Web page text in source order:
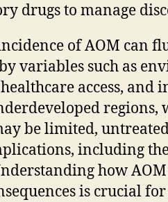
drugs to manage
of AOM can
variables such as
access, and
regions,
be limited,
including
how
is crucial